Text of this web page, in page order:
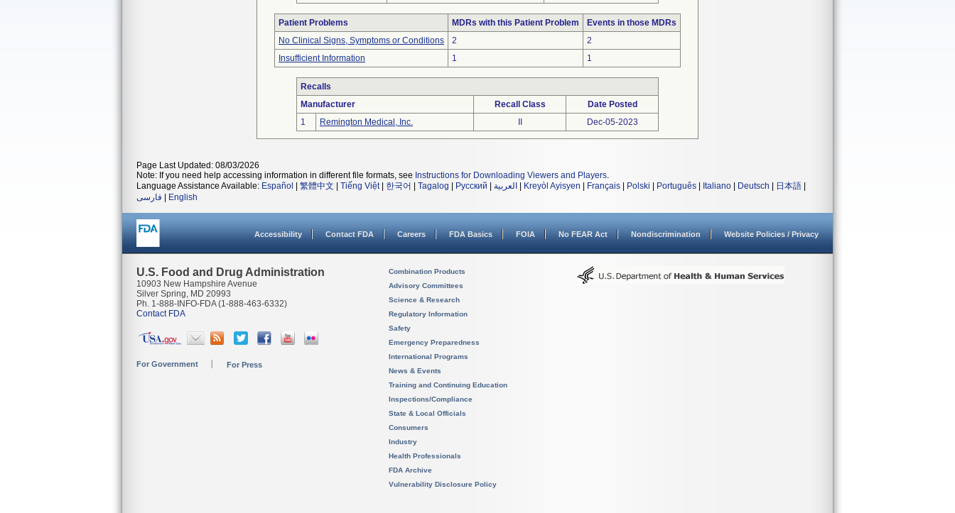
Patient Problems MDRs with this Patient Problem
Events in those MDRs
No Clinical Signs, Symptoms or Conditions
2
2
Insufficient Information
1 1
Recalls
Manufacturer
Recall Class
Date Posted
1
Remington Medical, Inc. Dec-05-2023
Page Last Updated: 08/03/2026
Note: If you need help accessing information in different file formats, see Instructions for Downloading Viewers and Players.
Language Assistance Available: Español 繁體中文 Tiếng Việt| 한국어 Tagalog Русский العربية Kreyòl Ayisyen Français Polski Português Italiano Deutsch 日本語
فارسی
English
Accessibility Contact FDA Careers FDA Basics FOIA No FEAR Act Nondiscrimination Website Policies / Privacy
U.S. Food and Drug Administration
10903 New Hampshire Avenue
Silver Spring, MD 20993
Ph. 1-888-INFO-FDA (1-888-463-6332)
Contact FDA
For Government For Press
Combination Products
Advisory Committees
Science & Research
Regulatory Information
Safety
Emergency Preparedness
International Programs
News & Events
Training and Continuing Education
Inspections/Compliance
State & Local Officials
Consumers
Industry
Health Professionals
FDA Archive
Vulnerability Disclosure Policy